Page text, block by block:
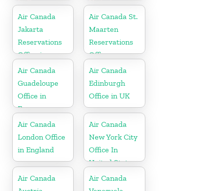
Kingdom
Air Canada
Jakarta
Reservations
Office in
Indonesia
Air Canada St.
Maarten
Reservations
Office
Air Canada
Guadeloupe
Office in
France
Air Canada
Edinburgh
Office in UK
Air Canada
London Office
in England
Air Canada
New York City
Office In
United States
Air Canada
Air Canada